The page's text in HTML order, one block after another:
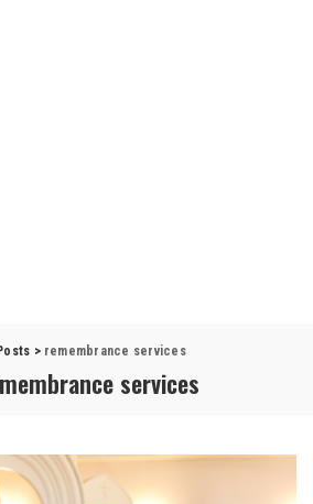
> remembrance services
services